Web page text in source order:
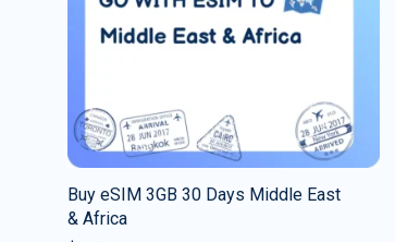
Buy eSIM 3GB 30 Days Middle East
& Africa